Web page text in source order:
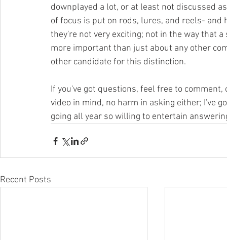
downplayed a lot, or at least not discussed
of focus is put on rods, lures, and reels-
they're not very exciting; not in the way that
more important than just about any other
other candidate for this distinction.
If you've got questions, feel free to comment,
video in mind, no harm in asking either; I've
going all year so willing to entertain
Recent Posts